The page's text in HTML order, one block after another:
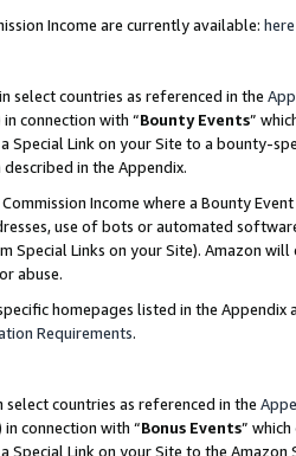
Income are currently available: here
select countries as referenced in the
connection with “Bounty Events”
Special Link on your Site to a bounty-
in the Appendix.
Income where a Bounty
use of bots or automated
Special Links on your Site). Amazon
abuse.
homepages listed in the
Requirements.
select countries as referenced in the
connection with “Bonus Events”
Special Link on your Site to the